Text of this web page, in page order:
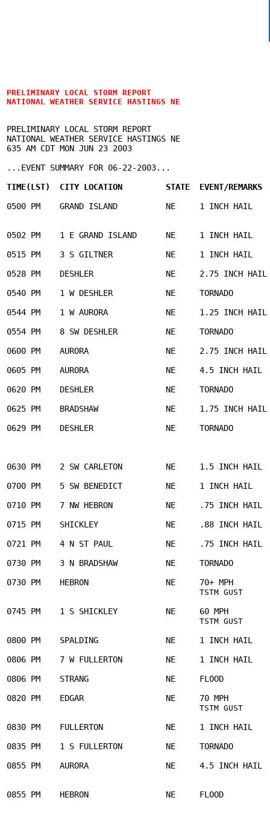
PRELIMINARY LOCAL STORM REPORT
NATIONAL WEATHER SERVICE HASTINGS NE
PRELIMINARY LOCAL STORM REPORT
NATIONAL WEATHER SERVICE HASTINGS NE
635 AM CDT MON JUN 23 2003
...EVENT SUMMARY FOR 06-22-2003...
TIME(LST)  CITY LOCATION         STATE  EVENT/
0500 PM    GRAND ISLAND          NE     1 INCH HAIL    06/
0502 PM    1 E GRAND ISLAND      NE     1 INCH HAIL
0515 PM    3 S GILTNER           NE     1 INCH HAIL    06/
0528 PM    DESHLER               NE     2.75 INCH HAIL 06/
0540 PM    1 W DESHLER           NE     TORNADO        06/
0544 PM    1 W AURORA            NE     1.25 INCH HAIL
0554 PM    8 SW DESHLER          NE     TORNADO        06/
0600 PM    AURORA                NE     2.75 INCH HAIL 06/22/
0605 PM    AURORA                NE     4.5 INCH HAIL  06/
0620 PM    DESHLER               NE     TORNADO        06/
0625 PM    BRADSHAW              NE     1.75 INCH HAIL
0629 PM    DESHLER               NE     TORNADO        06/22/
0630 PM    2 SW CARLETON         NE     1.5 INCH HAIL  06/
0700 PM    5 SW BENEDICT         NE     1 INCH HAIL    06/
0710 PM    7 NW HEBRON           NE     .75 INCH HAIL  06/
0715 PM    SHICKLEY              NE     .88 INCH HAIL  06/22/
0721 PM    4 N ST PAUL           NE     .75 INCH HAIL  06/
0730 PM    3 N BRADSHAW          NE     TORNADO        06/
0730 PM    HEBRON                NE     70+ MPH        06/22/
TSTM GUST
0745 PM    1 S SHICKLEY          NE     60 MPH         06/
TSTM GUST
0800 PM    SPALDING              NE     1 INCH HAIL    06/22/
0806 PM    7 W FULLERTON         NE     1 INCH HAIL    06/
0806 PM    STRANG                NE     FLOOD          06/22/
0820 PM    EDGAR                 NE     70 MPH         06/
TSTM GUST
0830 PM    FULLERTON             NE     1 INCH HAIL    06/
0835 PM    1 S FULLERTON         NE     TORNADO        06/
0855 PM    AURORA                NE     4.5 INCH HAIL  06/22/
0855 PM    HEBRON                NE     FLOOD          06/22/